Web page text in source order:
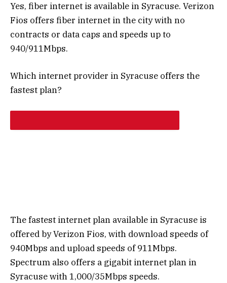
Yes, fiber internet is available in Syracuse. Verizon
Fios offers fiber internet in the city with no
contracts or data caps and speeds up to
940/911Mbps.
Which internet provider in Syracuse offers the
fastest plan?
The fastest internet plan available in Syracuse is
offered by Verizon Fios, with download speeds of
940Mbps and upload speeds of 911Mbps.
Spectrum also offers a gigabit internet plan in
Syracuse with 1,000/35Mbps speeds.